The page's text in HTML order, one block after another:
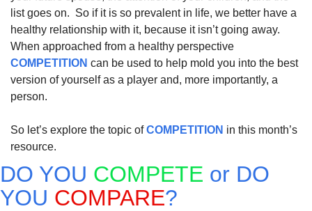
list goes on.  So if it is so prevalent in life, we better have a
healthy relationship with it, because it isn’t going away.
COMPETITION can be used to help mold you into the best
version of yourself as a player and, more importantly, a
person.
So let’s explore the topic of COMPETITION in this month’s
resource.
DO YOU COMPETE or DO
YOU COMPARE?